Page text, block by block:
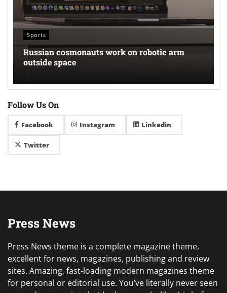
Sports
Russian cosmonauts work on robotic arm
outside space
Follow Us On
Facebook Instagram Linkedin
Twitter
Press News
Press News theme is a complete magazine theme,
excellent for news, magazines, publishing and review
sites. Amazing, fast-loading modern magazines theme
for personal or editorial use. You’ve literally never seen